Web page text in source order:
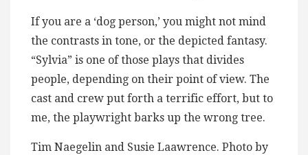
If you are a ‘dog person,’ you might not mind
the contrasts in tone, or the depicted fantasy.
“Sylvia” is one of those plays that divides
people, depending on their point of view. The
cast and crew put forth a terrific effort, but to
me, the playwright barks up the wrong tree.
Tim Naegelin and Susie Laawrence. Photo by